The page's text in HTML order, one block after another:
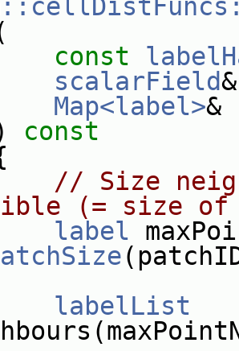
const
scalarField
Map<label>&
const
// Size
(= size
label
labelList